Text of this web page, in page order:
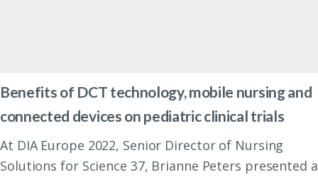
Benefits of DCT technology, mobile nursing and
connected devices on pediatric clinical trials
At DIA Europe 2022, Senior Director of Nursing
Solutions for Science 37, Brianne Peters presented a